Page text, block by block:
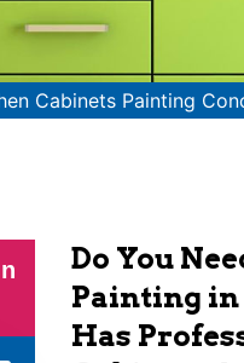
Cabinets Painting
Do You
Painting in
Has